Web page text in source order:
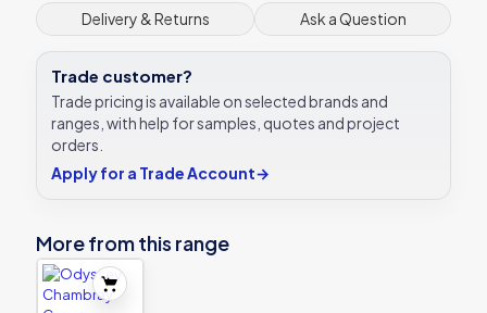
White
tile
8511A
152x152x10
mm
Odyssey
Original
quantity
Delivery & Returns Ask a Question
Trade customer?
Trade pricing is available on selected brands and
ranges, with help for samples, quotes and project
orders.
Apply for a Trade Account→
More from this range